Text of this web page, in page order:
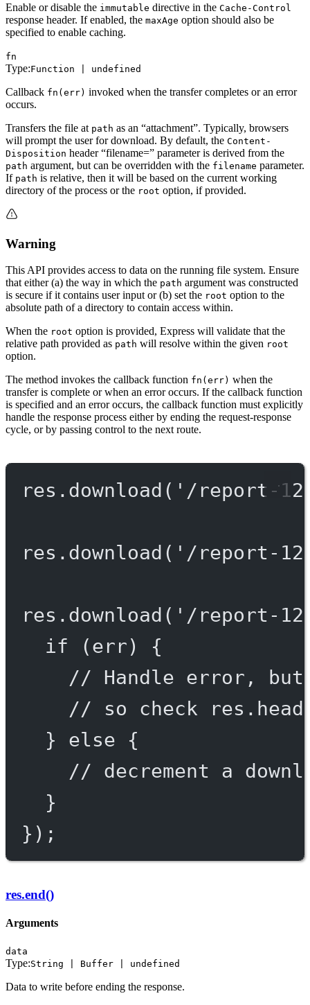
Enable or disable the immutable directive in the Cache-Control
response header. If enabled, the maxAge option should also be
specified to enable caching.
fn
Type:Function | undefined
Callback fn(err) invoked when the transfer completes or an error
occurs.
Transfers the file at path as an “attachment”. Typically, browsers
will prompt the user for download. By default, the Content-
Disposition header “filename=” parameter is derived from the
path argument, but can be overridden with the filename parameter.
If path is relative, then it will be based on the current working
directory of the process or the root option, if provided.
Warning
This API provides access to data on the running file system. Ensure
that either (a) the way in which the path argument was constructed
is secure if it contains user input or (b) set the root option to the
absolute path of a directory to contain access within.
When the root option is provided, Express will validate that the
relative path provided as path will resolve within the given root
option.
The method invokes the callback function fn(err) when the
transfer is complete or when an error occurs. If the callback function
is specified and an error occurs, the callback function must explicitly
handle the response process either by ending the request-response
cycle, or by passing control to the next route.
res. download ( '/report-
res. download ( '/report-
res. download ( '/report-
if (err) {
// Handle error, but
// so check
} else {
// decrement a
}
});
res.end()
Arguments
data
Type:String | Buffer | undefined
Data to write before ending the response.